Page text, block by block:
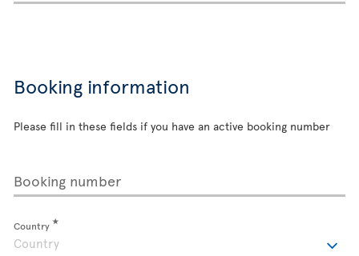
Booking information
Please fill in these fields if you have an active booking number
Booking number
Country